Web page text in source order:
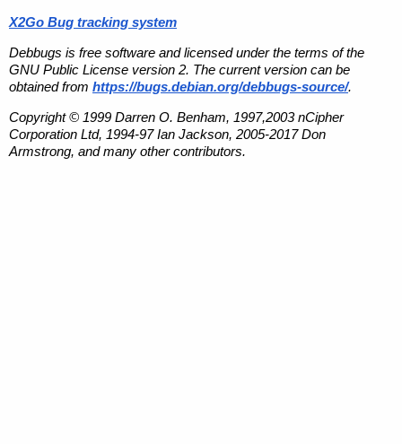
X2Go Bug tracking system
Debbugs is free software and licensed under the terms of the
GNU Public License version 2. The current version can be
obtained from https://bugs.debian.org/debbugs-source/.
Copyright © 1999 Darren O. Benham, 1997,2003 nCipher
Corporation Ltd, 1994-97 Ian Jackson, 2005-2017 Don
Armstrong, and many other contributors.